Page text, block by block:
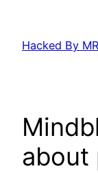
content
Hacked By
about